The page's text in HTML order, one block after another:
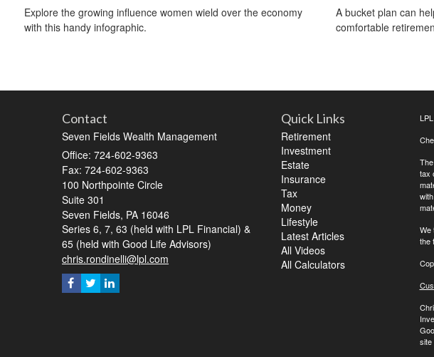
Explore the growing influence women wield over the economy
with this handy infographic.
A bucket plan can
comfortable
Contact
Seven Fields Wealth Management
Office: 724-602-9363
Fax: 724-602-9363
100 Northpointe Circle
Suite 301
Seven Fields, PA 16046
Series 6, 7, 63 (held with LPL Financial) &
65 (held with Good Life Advisors)
chris.rondinelli@lpl.com
Quick Links
Retirement
Investment
Estate
Insurance
Tax
Money
Lifestyle
Latest Articles
All Videos
All Calculators
LPL
tax
We
the
site